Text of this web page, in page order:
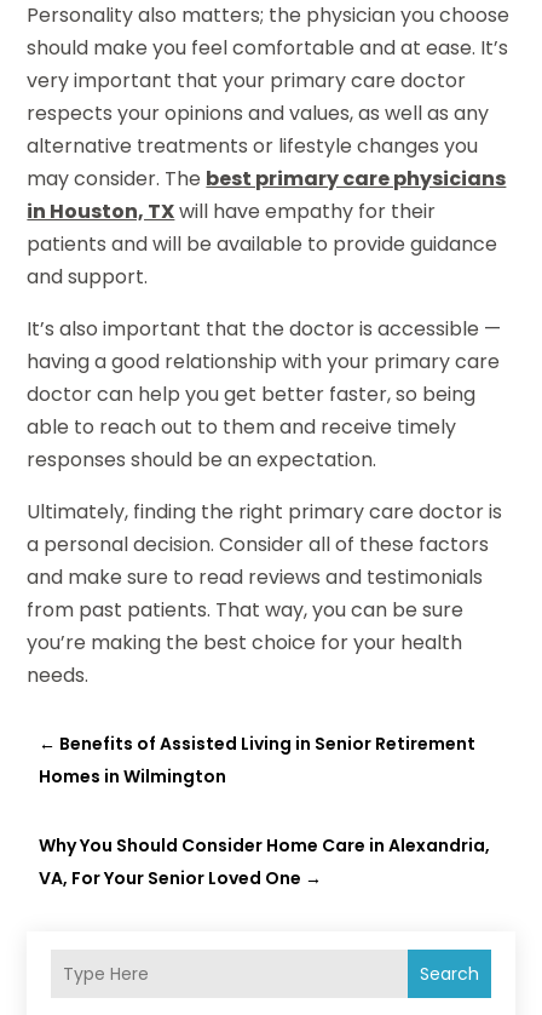
Search
Personality also matters; the physician you choose
should make you feel comfortable and at ease. It’s
very important that your primary care doctor
respects your opinions and values, as well as any
alternative treatments or lifestyle changes you
may consider. The best primary care physicians
in Houston, TXwill have empathy for their
patients and will be available to provide guidance
and support.
It’s also important that the doctor is accessible —
having a good relationship with your primary care
doctor can help you get better faster, so being
able to reach out to them and receive timely
responses should be an expectation.
Ultimately, finding the right primary care doctor is
a personal decision. Consider all of these factors
and make sure to read reviews and testimonials
from past patients. That way, you can be sure
you’re making the best choice for your health
needs.
← Benefits of Assisted Living in Senior Retirement
Homes in Wilmington
Why You Should Consider Home Care in Alexandria,
VA, For Your Senior Loved One →